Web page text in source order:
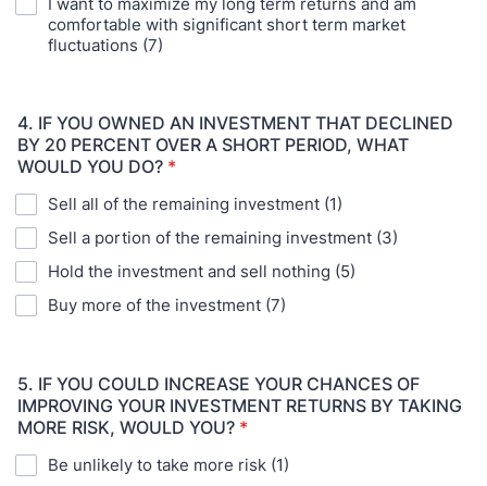
comfortable with significant short term market
fluctuations (7)
4. IF YOU OWNED AN INVESTMENT THAT DECLINED
BY 20 PERCENT OVER A SHORT PERIOD, WHAT
WOULD YOU DO? *
Sell all of the remaining investment (1)
Sell a portion of the remaining investment (3)
Hold the investment and sell nothing (5)
Buy more of the investment (7)
5. IF YOU COULD INCREASE YOUR CHANCES OF
IMPROVING YOUR INVESTMENT RETURNS BY TAKING
MORE RISK, WOULD YOU? *
Be unlikely to take more risk (1)